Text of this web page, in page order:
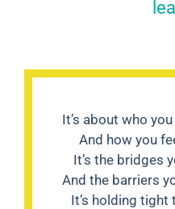
It’s about who
And how you
It’s the bridges
And the barriers
It’s holding